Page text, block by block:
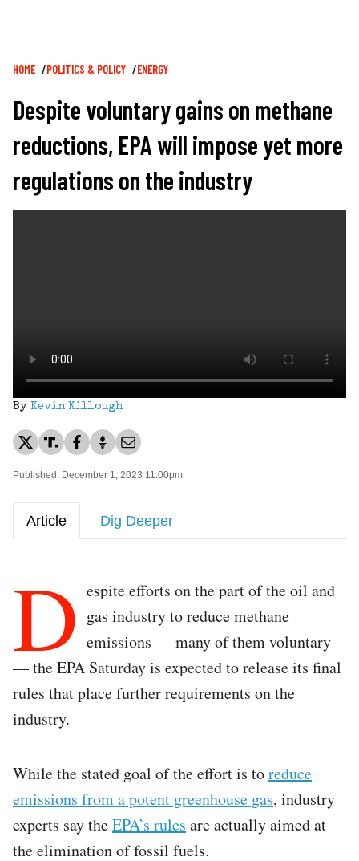
Breadcrumb
HOME POLITICS & POLICY ENERGY
Despite voluntary gains on methane
reductions, EPA will impose yet more
regulations on the industry
By Kevin Killough
Published: December 1, 2023 11:00pm
Article Dig Deeper
D espite efforts on the part of the oil and
gas industry to reduce methane
emissions — many of them voluntary
— the EPA Saturday is expected to release its final
rules that place further requirements on the
industry.
While the stated goal of the effort is toreduce
emissions from a potent greenhouse gas, industry
experts say theEPA’s rules are actually aimed at
the elimination of fossil fuels.